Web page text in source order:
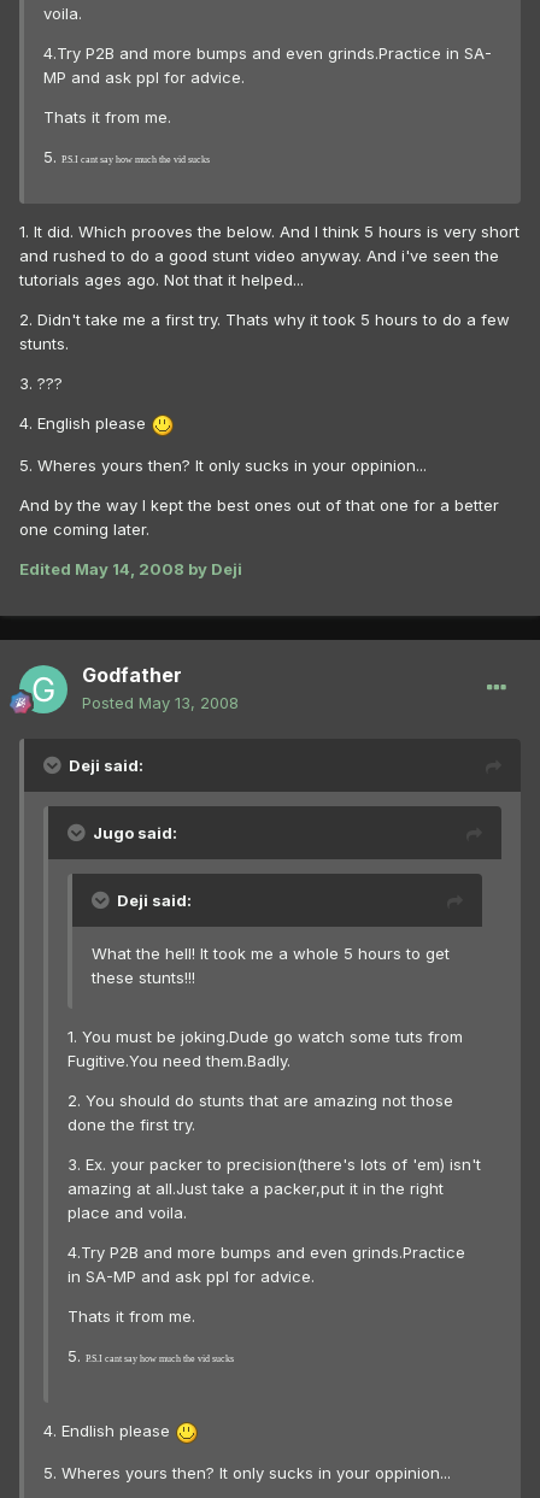
voila.
4.Try P2B and more bumps and even grinds.Practice in SA-
MP and ask ppl for advice.
Thats it from me.
5. P.S.I cant say how much the vid sucks
1. It did. Which prooves the below. And I think 5 hours is very short
and rushed to do a good stunt video anyway. And i've seen the
tutorials ages ago. Not that it helped...
2. Didn't take me a first try. Thats why it took 5 hours to do a few
stunts.
3. ???
4. English please
5. Wheres yours then? It only sucks in your oppinion...
And by the way I kept the best ones out of that one for a better
one coming later.
Edited May 14, 2008 by Deji
Godfather
Posted May 13, 2008
Deji said:
Jugo said:
Deji said:
What the hell! It took me a whole 5 hours to get
these stunts!!!
1. You must be joking.Dude go watch some tuts from
Fugitive.You need them.Badly.
2. You should do stunts that are amazing not those
done the first try.
3. Ex. your packer to precision(there's lots of 'em) isn't
amazing at all.Just take a packer,put it in the right
place and voila.
4.Try P2B and more bumps and even grinds.Practice
in SA-MP and ask ppl for advice.
Thats it from me.
5. P.S.I cant say how much the vid sucks
4. Endlish please
5. Wheres yours then? It only sucks in your oppinion...